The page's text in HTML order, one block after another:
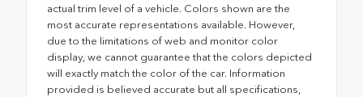
actual trim level of a vehicle. Colors shown are the
most accurate representations available. However,
due to the limitations of web and monitor color
display, we cannot guarantee that the colors depicted
will exactly match the color of the car. Information
provided is believed accurate but all specifications,